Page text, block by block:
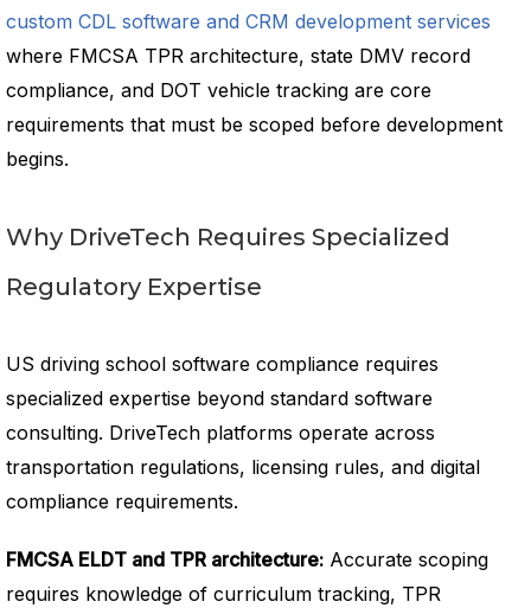
custom CDL software and CRM development services
where FMCSA TPR architecture, state DMV record
compliance, and DOT vehicle tracking are core
requirements that must be scoped before development
begins.
Why DriveTech Requires Specialized
Regulatory Expertise
US driving school software compliance requires
specialized expertise beyond standard software
consulting. DriveTech platforms operate across
transportation regulations, licensing rules, and digital
compliance requirements.
FMCSA ELDT and TPR architecture: Accurate scoping
requires knowledge of curriculum tracking, TPR